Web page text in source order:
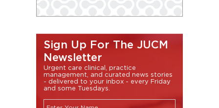
Sign Up For The JUCM
Newsletter
Urgent care clinical, practice
management, and curated news stories
- delivered to your inbox - every Friday
and some Tuesdays.